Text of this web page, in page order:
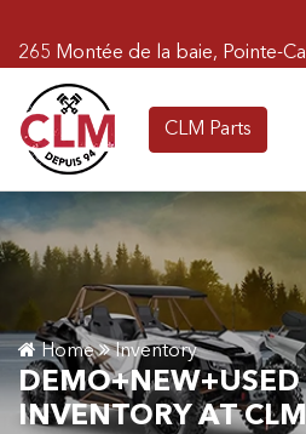
265 Montée de la baie, Pointe-
CLM Parts
Home Inventory
DEMO+NEW+USED
INVENTORY AT